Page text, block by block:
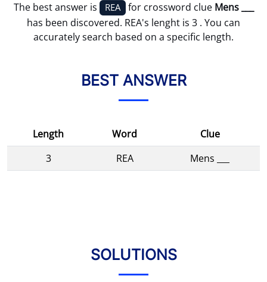
The best answer is REA for crossword clue Mens ___
has been discovered. REA's lenght is 3 . You can
accurately search based on a specific length.
BEST ANSWER
Length Word
Clue
3
REA Mens ___
SOLUTIONS